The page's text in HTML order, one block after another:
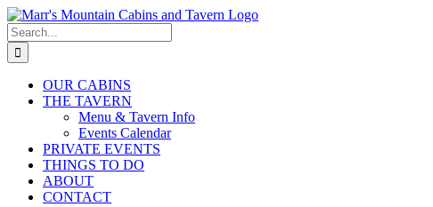
Skip
to
content
Search
for:
OUR CABINS
THE TAVERN
Menu & Tavern Info
Events Calendar
PRIVATE EVENTS
THINGS TO DO
ABOUT
CONTACT